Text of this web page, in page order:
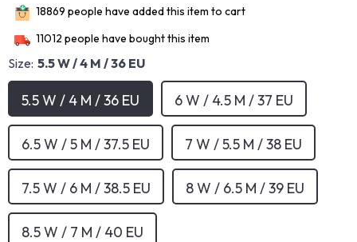
18869 people have added this item to cart
11012 people have bought this item
Size: 5.5 W / 4 M / 36 EU
5.5 W / 4 M / 36 EU 6 W / 4.5 M / 37 EU
6.5 W / 5 M / 37.5 EU 7 W / 5.5 M / 38 EU
7.5 W / 6 M / 38.5 EU 8 W / 6.5 M / 39 EU
8.5 W / 7 M / 40 EU